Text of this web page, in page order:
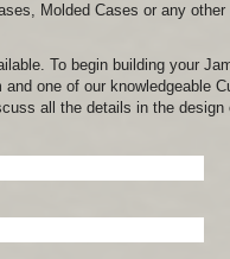
Molded Cases or any
To begin building your
one of our knowledgeable
all the details in the